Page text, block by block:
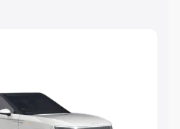
Insurance Cost. Explore the
Under 5 Lakhs|Cars Under 6